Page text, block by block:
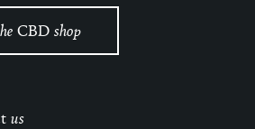
CBD shop
us